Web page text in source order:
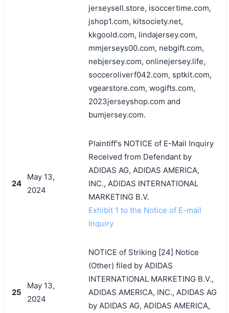
jerseysell.store, isoccertime.com,
jshop1.com, kitsociety.net,
kkgoold.com, lindajersey.com,
mmjerseys00.com, nebgift.com,
nebjersey.com, onlinejersey.life,
socceroliverf042.com, sptkit.com,
vgearstore.com, wogifts.com,
2023jerseyshop.com and
bumjersey.com.
24
May 13,
2024
Plaintiff's NOTICE of E-Mail Inquiry
Received from Defendant by
ADIDAS AG, ADIDAS AMERICA,
INC., ADIDAS INTERNATIONAL
MARKETING B.V.
Exhibit 1 to the Notice of E-mail
Inquiry
25
May 13,
2024
NOTICE of Striking [24] Notice
(Other) filed by ADIDAS
INTERNATIONAL MARKETING B.V.,
ADIDAS AMERICA, INC., ADIDAS AG
by ADIDAS AG, ADIDAS AMERICA,